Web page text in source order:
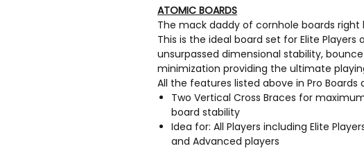
ATOMIC BOARDS
The mack daddy of cornhole boards right
This is the ideal board set for Elite Players
unsurpassed dimensional stability,
minimization providing the ultimate
All the features listed above in Pro Boards
Two Vertical Cross Braces for
board stability
Idea for: All Players including Elite
and Advanced players